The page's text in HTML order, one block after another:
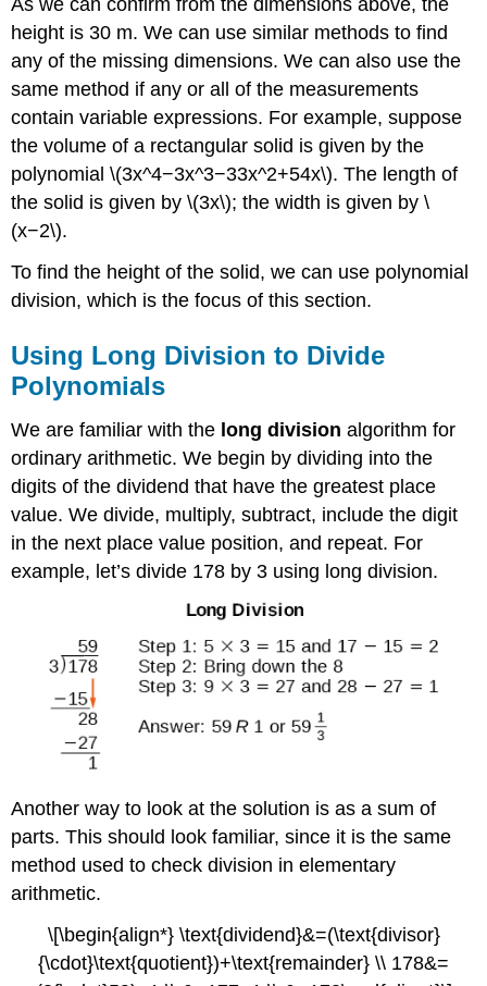
height is 30 m. We can use similar methods to find
any of the missing dimensions. We can also use the
same method if any or all of the measurements
contain variable expressions. For example, suppose
the volume of a rectangular solid is given by the
polynomial \(3x^4−3x^3−33x^2+54x\). The length of
the solid is given by \(3x\); the width is given by \
(x−2\).
To find the height of the solid, we can use polynomial
division, which is the focus of this section.
Using Long Division to Divide
Polynomials
We are familiar with the long division algorithm for
ordinary arithmetic. We begin by dividing into the
digits of the dividend that have the greatest place
value. We divide, multiply, subtract, include the digit
in the next place value position, and repeat. For
example, let’s divide 178 by 3 using long division.
Another way to look at the solution is as a sum of
parts. This should look familiar, since it is the same
method used to check division in elementary
arithmetic.
\[\begin{align*} \text{dividend}&=(\text{divisor}
{\cdot}\text{quotient})+\text{remainder} \\ 178&=